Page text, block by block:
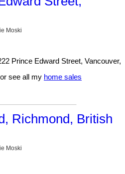
Moski
Prince Edward Street, Vancouver,
or see all my home sales
Richmond, British
Moski